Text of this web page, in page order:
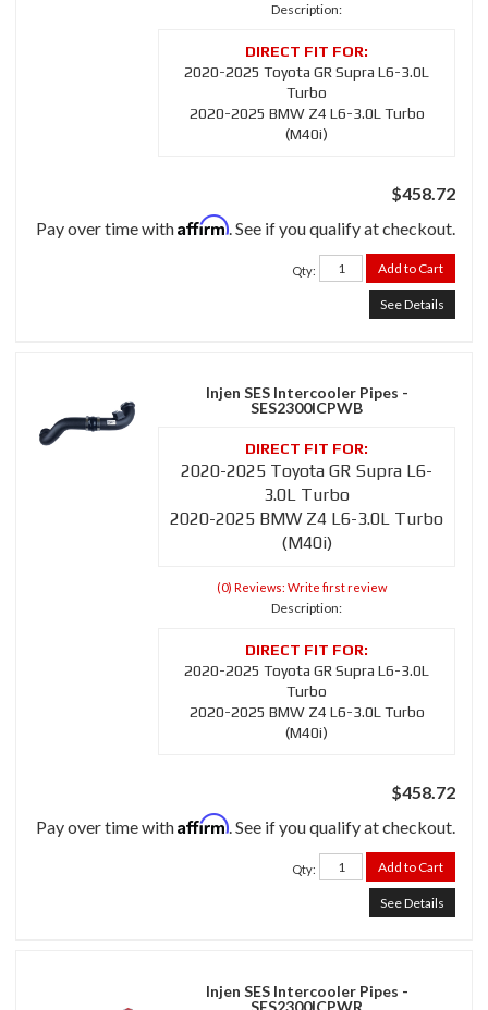
Description:
2020-2025 Toyota GR Supra L6-3.0L
Turbo
2020-2025 BMW Z4 L6-3.0L Turbo
(M40i)
$458.72
Pay over time withAffirm. See if you qualify at checkout.
Qty: Add to Cart
See Details
Injen SES Intercooler Pipes -
SES2300ICPWB
2020-2025 Toyota GR Supra L6-
3.0L Turbo
2020-2025 BMW Z4 L6-3.0L Turbo
(M40i)
(0) Reviews: Write first review
Description:
2020-2025 Toyota GR Supra L6-3.0L
Turbo
2020-2025 BMW Z4 L6-3.0L Turbo
(M40i)
$458.72
Pay over time withAffirm. See if you qualify at checkout.
Qty: Add to Cart
See Details
Injen SES Intercooler Pipes -